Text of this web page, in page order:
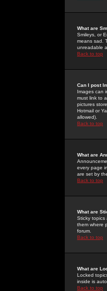
What are
Smileys, or
means sad.
unreadable
Back to top
Can I post
Images can
must link to
pictures
Hotmail or
allowed).
Back to top
What are
every page
are set by
Back to top
What are
Sticky topics
them where
forum.
Back to top
What are
Locked
inside is
Back to top